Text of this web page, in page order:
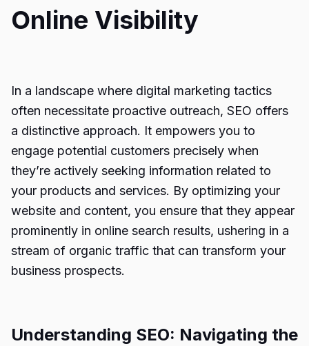
Online Visibility
In a landscape where digital marketing tactics
often necessitate proactive outreach, SEO offers
a distinctive approach. It empowers you to
engage potential customers precisely when
they’re actively seeking information related to
your products and services. By optimizing your
website and content, you ensure that they appear
prominently in online search results, ushering in a
stream of organic traffic that can transform your
business prospects.
Understanding SEO: Navigating the